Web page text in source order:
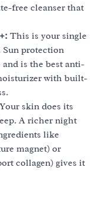
free cleanser that
This is your single
protection
is the best anti-
with built-
Your skin does its
A richer night
like
magnet) or
collagen) gives it